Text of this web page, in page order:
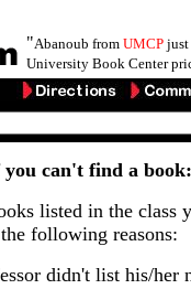
"Abanoub from UMCP
University Book Center
can't find a book:
listed in the class
following reasons:
didn't list his/her